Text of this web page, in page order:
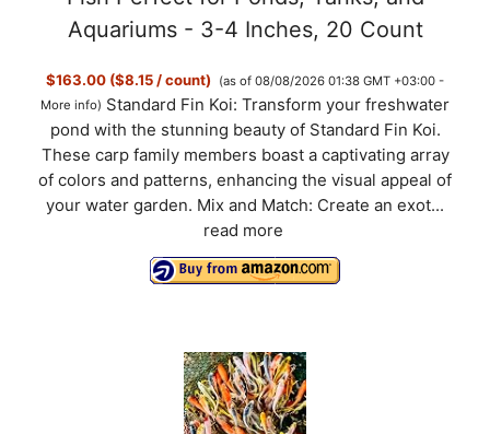
Aquariums - 3-4 Inches, 20 Count
$163.00 ($8.15 / count)
(as of 08/08/2026 01:38 GMT +03:00 -
More info) Standard Fin Koi: Transform your freshwater
pond with the stunning beauty of Standard Fin Koi.
These carp family members boast a captivating array
of colors and patterns, enhancing the visual appeal of
your water garden. Mix and Match: Create an exot...
read more